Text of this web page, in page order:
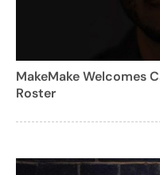
MakeMake Welcomes
Roster